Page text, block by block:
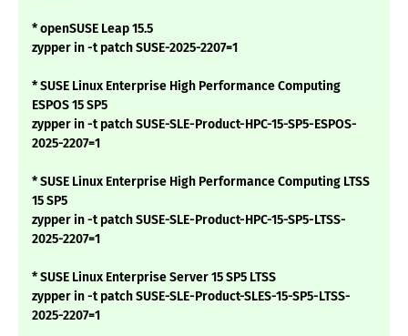
* openSUSE Leap 15.5
zypper in -t patch SUSE-2025-2207=1
* SUSE Linux Enterprise High Performance Computing
ESPOS 15 SP5
zypper in -t patch SUSE-SLE-Product-HPC-15-SP5-ESPOS-
2025-2207=1
* SUSE Linux Enterprise High Performance Computing LTSS
15 SP5
zypper in -t patch SUSE-SLE-Product-HPC-15-SP5-LTSS-
2025-2207=1
* SUSE Linux Enterprise Server 15 SP5 LTSS
zypper in -t patch SUSE-SLE-Product-SLES-15-SP5-LTSS-
2025-2207=1